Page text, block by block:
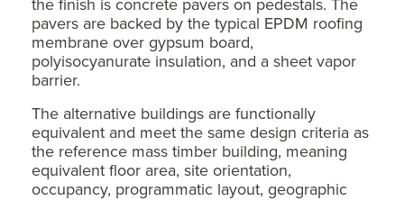
pavers are backed by the typical EPDM roofing
membrane over gypsum board,
polyisocyanurate insulation, and a sheet vapor
barrier.
The alternative buildings are functionally
equivalent and meet the same design criteria as
the reference mass timber building, meaning
equivalent floor area, site orientation,
occupancy, programmatic layout, geographic